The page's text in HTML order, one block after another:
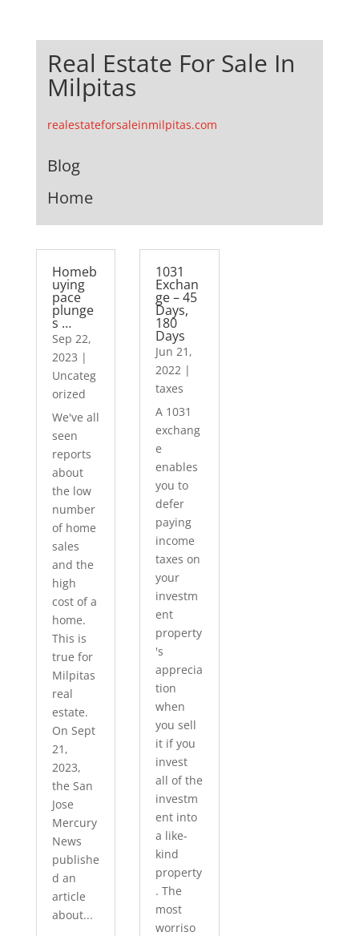
Real Estate For Sale In
Milpitas
realestateforsaleinmilpitas.com
Blog
Home
Homeb
uying
pace
plunge
s …
Sep 22,
2023 |
Uncateg
orized
We've all
seen
reports
about
the low
number
of home
sales
and the
high
cost of a
home.
This is
true for
Milpitas
real
estate.
On Sept
21,
2023,
the San
Jose
Mercury
News
publishe
d an
article
about...
1031
Exchan
ge – 45
Days,
180
Days
Jun 21,
2022 |
taxes
A 1031
exchang
e
enables
you to
defer
paying
income
taxes on
your
investm
ent
property
's
apprecia
tion
when
you sell
it if you
invest
all of the
investm
ent into
a like-
kind
property
. The
most
worriso